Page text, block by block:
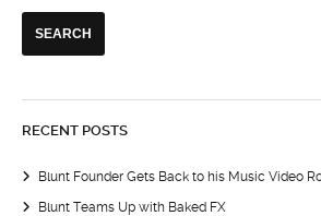
RECENT POSTS
Blunt Founder Gets Back to his Music Video
Blunt Teams Up with Baked FX